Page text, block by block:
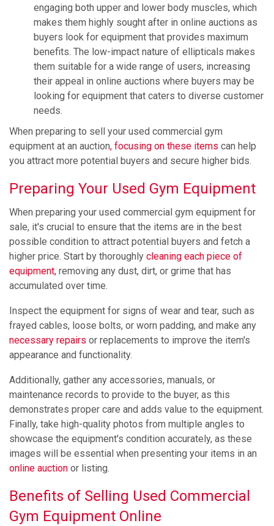
engaging both upper and lower body muscles, which
makes them highly sought after in online auctions as
buyers look for equipment that provides maximum
benefits. The low-impact nature of ellipticals makes
them suitable for a wide range of users, increasing
their appeal in online auctions where buyers may be
looking for equipment that caters to diverse customer
needs.
When preparing to sell your used commercial gym
equipment at an auction, focusing on these items can help
you attract more potential buyers and secure higher bids.
Preparing Your Used Gym Equipment
When preparing your used commercial gym equipment for
sale, it's crucial to ensure that the items are in the best
possible condition to attract potential buyers and fetch a
higher price. Start by thoroughly cleaning each piece of
equipment, removing any dust, dirt, or grime that has
accumulated over time.
Inspect the equipment for signs of wear and tear, such as
frayed cables, loose bolts, or worn padding, and make any
necessary repairs or replacements to improve the item's
appearance and functionality.
Additionally, gather any accessories, manuals, or
maintenance records to provide to the buyer, as this
demonstrates proper care and adds value to the equipment.
Finally, take high-quality photos from multiple angles to
showcase the equipment's condition accurately, as these
images will be essential when presenting your items in an
online auction or listing.
Benefits of Selling Used Commercial
Gym Equipment Online